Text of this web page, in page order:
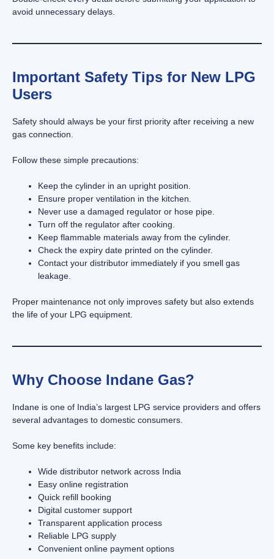
avoid unnecessary delays.
Important Safety Tips for New LPG
Users
Safety should always be your first priority after receiving a new
gas connection.
Follow these simple precautions:
Keep the cylinder in an upright position.
Ensure proper ventilation in the kitchen.
Never use a damaged regulator or hose pipe.
Turn off the regulator after cooking.
Keep flammable materials away from the cylinder.
Check the expiry date printed on the cylinder.
Contact your distributor immediately if you smell gas
leakage.
Proper maintenance not only improves safety but also extends
the life of your LPG equipment.
Why Choose Indane Gas?
Indane is one of India’s largest LPG service providers and offers
several advantages to domestic consumers.
Some key benefits include:
Wide distributor network across India
Easy online registration
Quick refill booking
Digital customer support
Transparent application process
Reliable LPG supply
Convenient online payment options